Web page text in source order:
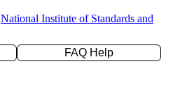
National Institute of Standards and
FAQ Help